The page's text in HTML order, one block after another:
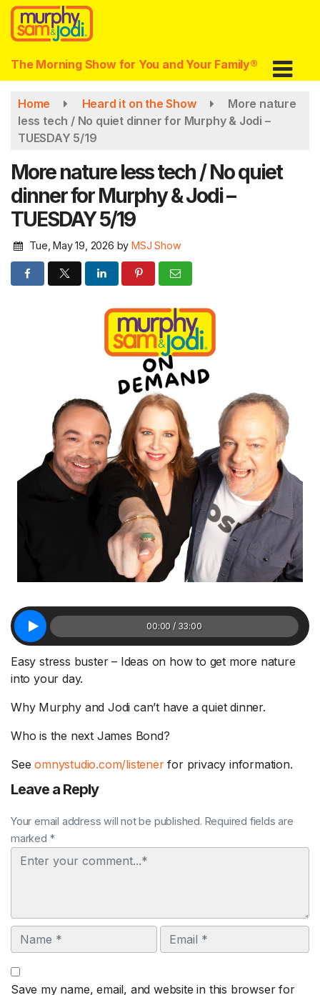
Skip
main
content
The Morning Show for You and Your Family®
Home Heard it on the Show
More nature
less tech / No quiet dinner for Murphy & Jodi –
TUESDAY 5/19
More nature less tech / No quiet
dinner for Murphy & Jodi –
TUESDAY 5/19
Tue, May 19, 2026 by MSJ Show
00:00 / 33:00
Easy stress buster – Ideas on how to get more nature
into your day.
Why Murphy and Jodi can’t have a quiet dinner.
Who is the next James Bond?
Seeomnystudio.com/listenerfor privacy information.
Leave a Reply
Your email address will not be published. Required fields are
marked *
Comment
Name Email
Save my name, email, and website in this browser for